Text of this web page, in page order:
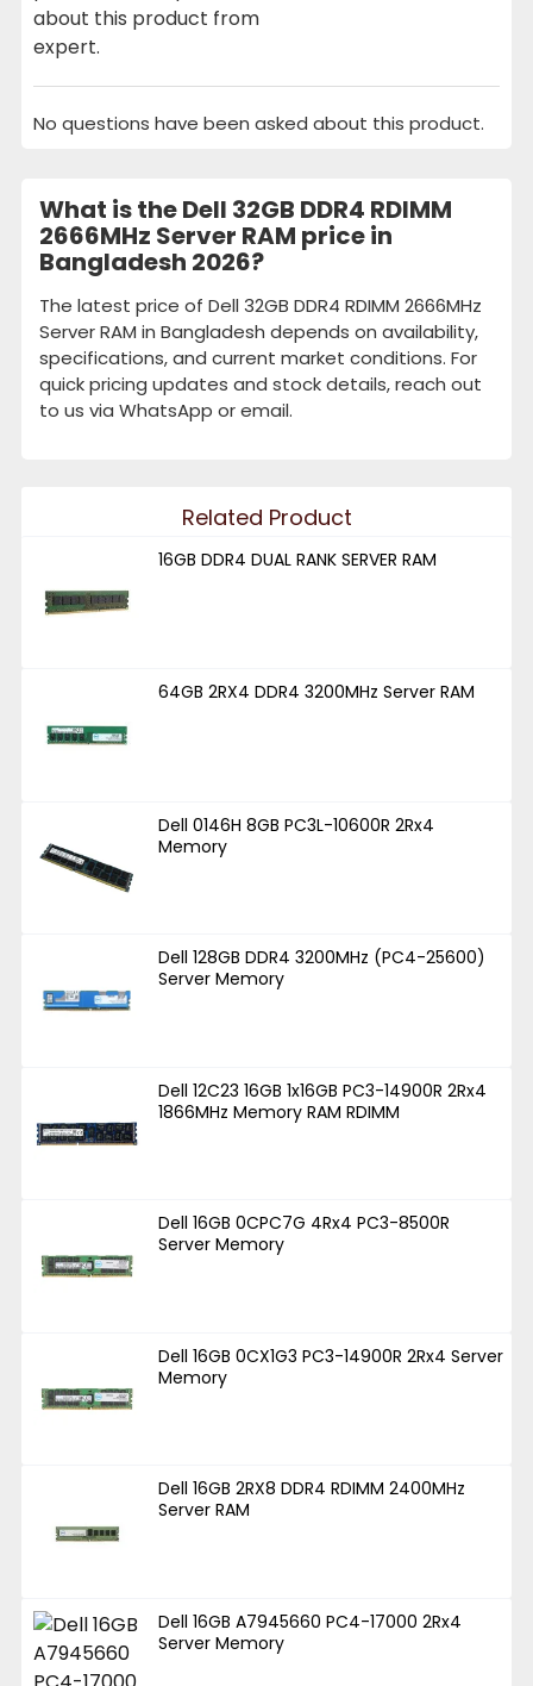
about this product from
expert.
No questions have been asked about this product.
What is the Dell 32GB DDR4 RDIMM
2666MHz Server RAM price in
Bangladesh 2026?
The latest price of Dell 32GB DDR4 RDIMM 2666MHz
Server RAM in Bangladesh depends on availability,
specifications, and current market conditions. For
quick pricing updates and stock details, reach out
to us via WhatsApp or email.
Related Product
16GB DDR4 DUAL RANK SERVER RAM
64GB 2RX4 DDR4 3200MHz Server RAM
Dell 0146H 8GB PC3L-10600R 2Rx4
Memory
Dell 128GB DDR4 3200MHz (PC4-25600)
Server Memory
Dell 12C23 16GB 1x16GB PC3-14900R 2Rx4
1866MHz Memory RAM RDIMM
Dell 16GB 0CPC7G 4Rx4 PC3-8500R
Server Memory
Dell 16GB 0CX1G3 PC3-14900R 2Rx4 Server
Memory
Dell 16GB 2RX8 DDR4 RDIMM 2400MHz
Server RAM
Dell 16GB A7945660 PC4-17000 2Rx4
Server Memory